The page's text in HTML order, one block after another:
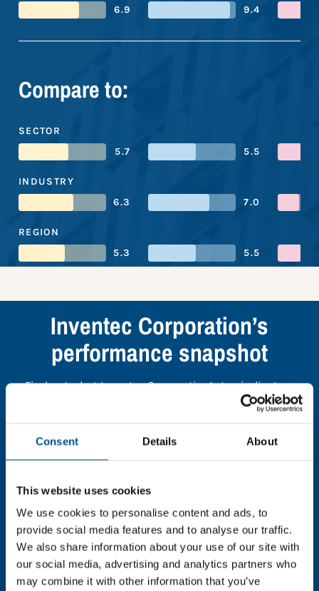
Consent Details About
This website uses cookies
We use cookies to personalise content and ads, to
provide social media features and to analyse our traffic.
We also share information about your use of our site with
our social media, advertising and analytics partners who
may combine it with other information that you’ve
6.9
9.4
Compare to:
SECTOR
5.7
5.5
INDUSTRY
6.3
7.0
REGION
5.3
5.5
Inventec Corporation’s
performance snapshot
Find out what Inventec Corporation’s top indicators
are, and where they have areas for improvement.
You need to consent to cookies to access the
full data. Click here, choose allow all & reload
In order to unlock this information please share your
details with us. By doing so, you’re allowing Global